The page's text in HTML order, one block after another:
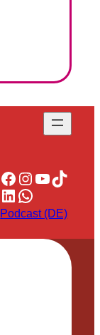
Facebook
Instagram
YouTube
TikTok
LinkedIn
WhatsApp
Podcast (DE)